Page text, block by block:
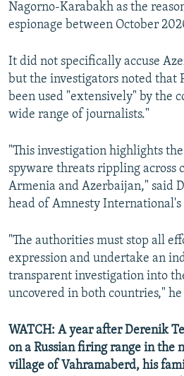
Nagorno-Karabakh as the
espionage between October
It did not specifically accuse
but the investigators noted that
been used "extensively" by the
wide range of journalists."
"This investigation highlights
spyware threats rippling across
Armenia and Azerbaijan," said
head of Amnesty International's
"The authorities must stop all
expression and undertake an
transparent investigation into
uncovered in both countries,"
WATCH: A year after Derenik
on a Russian firing range in the
village of Vahramaberd, his